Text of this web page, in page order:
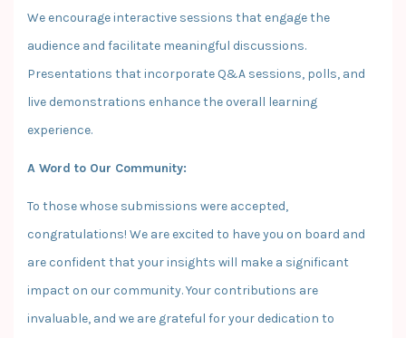
We encourage interactive sessions that engage the
audience and facilitate meaningful discussions.
Presentations that incorporate Q&A sessions, polls, and
live demonstrations enhance the overall learning
experience.
A Word to Our Community:
To those whose submissions were accepted,
congratulations! We are excited to have you on board and
are confident that your insights will make a significant
impact on our community. Your contributions are
invaluable, and we are grateful for your dedication to